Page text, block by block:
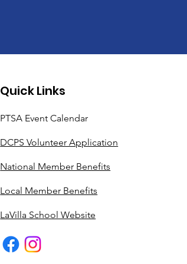
Quick Links
PTSA Event Calendar
DCPS Volunteer Application
National Member Benefits
Local Member Benefits
LaVilla School Website